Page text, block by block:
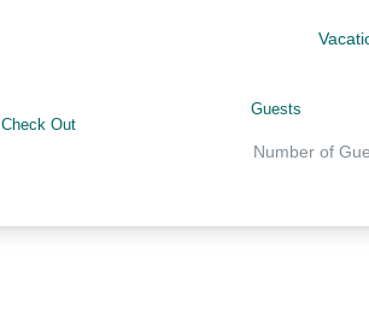
Check Out
Guests
Number of